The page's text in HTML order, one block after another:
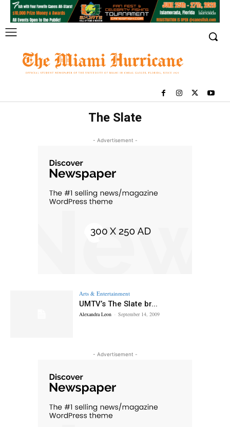
The Slate
- Advertisement -
Arts & Entertainment
UMTV’s The Slate br...
Alexandra Leon - September 14, 2009
- Advertisement -